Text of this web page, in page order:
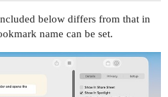
below differs from that in
name can be set.